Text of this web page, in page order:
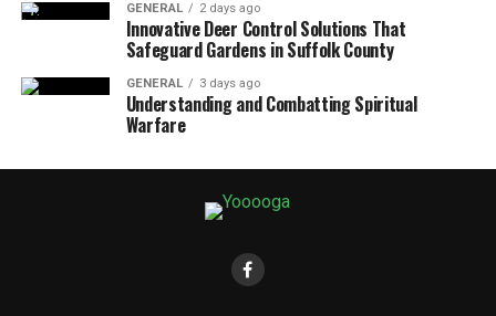
GENERAL 2 days ago
Innovative Deer Control Solutions That
Safeguard Gardens in Suffolk County
GENERAL 3 days ago
Understanding and Combatting Spiritual
Warfare